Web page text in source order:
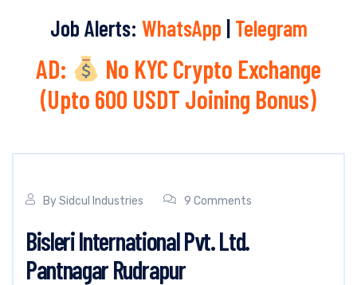
Job Alerts: WhatsApp | Telegram
AD:
No KYC Crypto Exchange
(Upto 600 USDT Joining Bonus)
BySidcul Industries 9 Comments
Bisleri International Pvt. Ltd.
Pantnagar Rudrapur